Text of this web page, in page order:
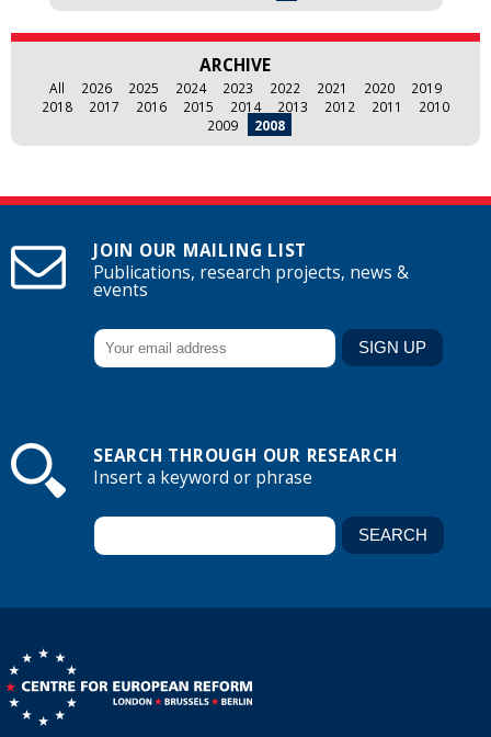
ARCHIVE
All 2026 2025 2024 2023 2022 2021 2020
2019
2018
2017 2016 2015 2014 2013 2012 2011
2010
2009
2008
JOIN OUR MAILING LIST
Publications, research projects, news &
events
SEARCH THROUGH OUR RESEARCH
Insert a keyword or phrase